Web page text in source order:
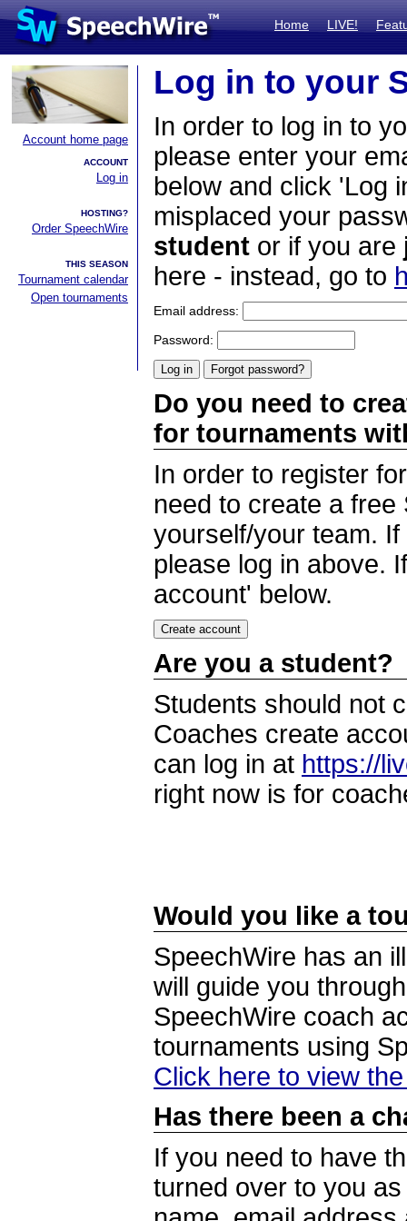
Home LIVE!
Account home page
ACCOUNT
Log in
HOSTING?
Order SpeechWire
THIS SEASON
Tournament calendar
Open tournaments
Log in to your
In order to log in to
please enter your
below and click 'Log
misplaced your
student or if you are
here - instead, go to
Email address:
Password:
Do you need to
for tournaments
In order to register
need to create a
yourself/your team.
please log in above.
account' below.
Are you a student?
Students should not
Coaches create
can log in at https://
right now is for
Would you like a
SpeechWire has an
will guide you
SpeechWire coach
tournaments using
Click here to view
Has there been a
If you need to have
turned over to you